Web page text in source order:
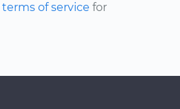
terms of service for